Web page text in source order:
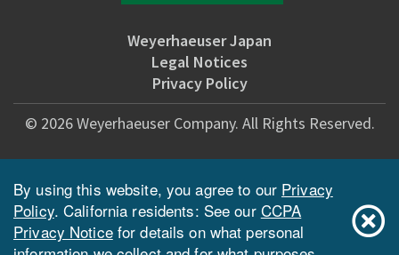
Weyerhaeuser Japan
Legal Notices
Privacy Policy
© 2026Weyerhaeuser Company. All Rights Reserved.
By using this website, you agree to our Privacy
Policy. California residents: See our CCPA
Privacy Noticefor details on what personal